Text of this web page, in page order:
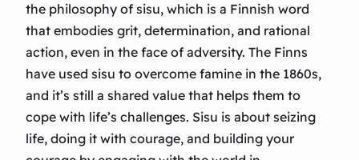
the philosophy of sisu, which is a Finnish word
that embodies grit, determination, and rational
action, even in the face of adversity. The Finns
have used sisu to overcome famine in the 1860s,
and it’s still a shared value that helps them to
cope with life’s challenges. Sisu is about seizing
life, doing it with courage, and building your